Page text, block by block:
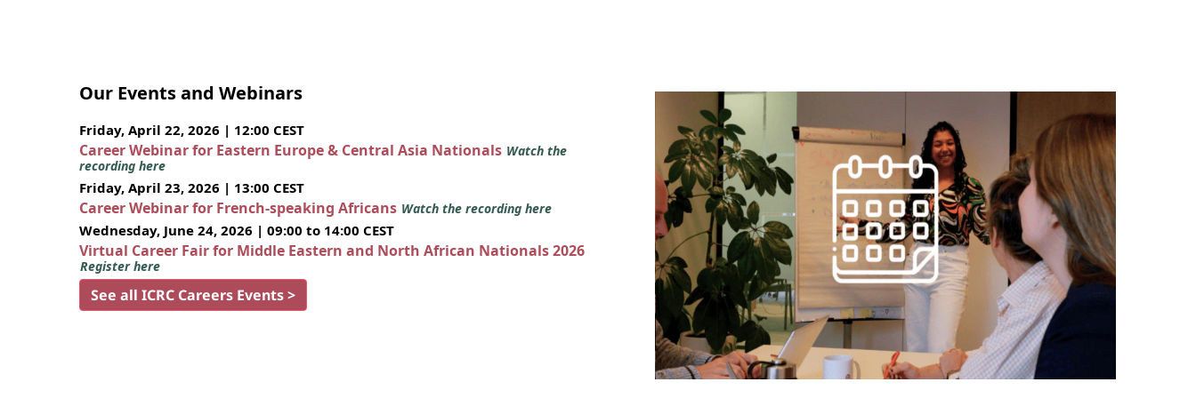
Our Events and Webinars
Friday, April 22, 2026 | 12:00 CEST
Career Webinar for Eastern Europe & Central Asia Nationals Watch the
recording here
Friday, April 23, 2026 | 13:00 CEST
Career Webinar for French-speaking Africans Watch the recording here
Wednesday, June 24, 2026 | 09:00 to 14:00 CEST
Virtual Career Fair for Middle Eastern and North African Nationals 2026
Register here
See all ICRC Careers Events >